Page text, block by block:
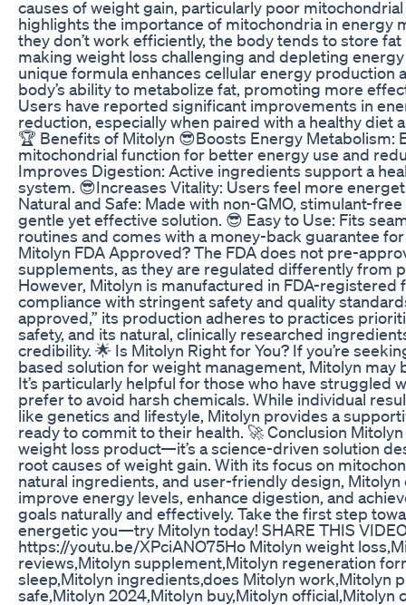
causes of weight gain, particularly poor
highlights the importance of mitochondria in energy
they don’t work efficiently, the body tends to store
making weight loss challenging and depleting energy
unique formula enhances cellular energy production
body’s ability to metabolize fat, promoting more
Users have reported significant improvements in
reduction, especially when paired with a healthy diet
🏆 Benefits of Mitolyn 😎Boosts Energy Metabolism:
mitochondrial function for better energy use and
Improves Digestion: Active ingredients support a
system. 😎Increases Vitality: Users feel more
Natural and Safe: Made with non-GMO, stimulant-
gentle yet effective solution. 😎 Easy to Use: Fits
routines and comes with a money-back guarantee for
Mitolyn FDA Approved? The FDA does not pre-
supplements, as they are regulated differently from
However, Mitolyn is manufactured in FDA-registered
compliance with stringent safety and quality
approved,” its production adheres to practices
safety, and its natural, clinically researched
credibility. 🌟 Is Mitolyn Right for You? If you’re
based solution for weight management, Mitolyn may
It’s particularly helpful for those who have struggled
prefer to avoid harsh chemicals. While individual
like genetics and lifestyle, Mitolyn provides a
ready to commit to their health. 🚀 Conclusion
weight loss product—it’s a science-driven solution
root causes of weight gain. With its focus on
natural ingredients, and user-friendly design,
improve energy levels, enhance digestion, and
goals naturally and effectively. Take the first step
energetic you—try Mitolyn today! SHARE THIS
https://youtu.be/XPciANO75Ho Mitolyn weight
reviews,Mitolyn supplement,Mitolyn regeneration
sleep,Mitolyn ingredients,does Mitolyn work,Mitolyn
safe,Mitolyn 2024,Mitolyn buy,Mitolyn official,Mitolyn